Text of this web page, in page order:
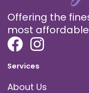
Offering the
most
Services
About Us